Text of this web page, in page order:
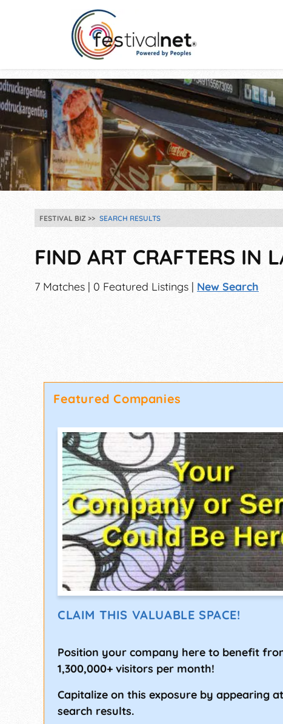
FESTIVAL BIZ SEARCH RESULTS
FIND ART CRAFTERS IN
7 Matches | 0 Featured Listings | New Search
Featured Companies
CLAIM THIS VALUABLE SPACE!
Position your company here to benefit
1,300,000+ visitors per month!
Capitalize on this exposure by appearing
search results.